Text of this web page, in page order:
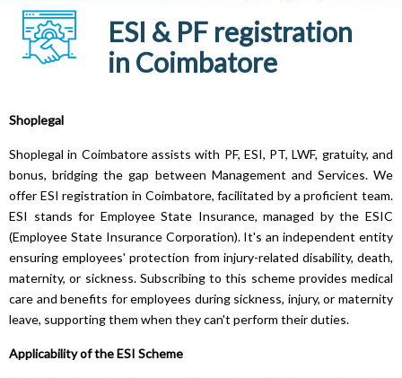
ESI & PF registration
in Coimbatore
Shoplegal
Shoplegal in Coimbatore assists with PF, ESI, PT, LWF, gratuity, and
bonus, bridging the gap between Management and Services. We
offer ESI registration in Coimbatore, facilitated by a proficient team.
ESI stands for Employee State Insurance, managed by the ESIC
(Employee State Insurance Corporation). It's an independent entity
ensuring employees' protection from injury-related disability, death,
maternity, or sickness. Subscribing to this scheme provides medical
care and benefits for employees during sickness, injury, or maternity
leave, supporting them when they can't perform their duties.
Applicability of the ESI Scheme